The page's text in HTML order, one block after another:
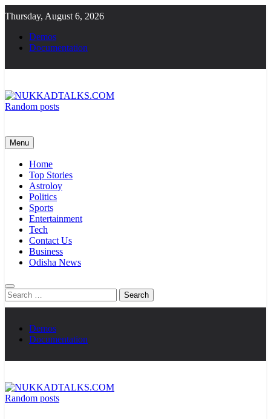
to
content
Thursday, August 6, 2026
Demos
Documentation
Random posts
Menu
Home
Top Stories
Astroloy
Politics
Sports
Entertainment
Tech
Contact Us
Business
Odisha News
Search
for:
Demos
Documentation
Random posts